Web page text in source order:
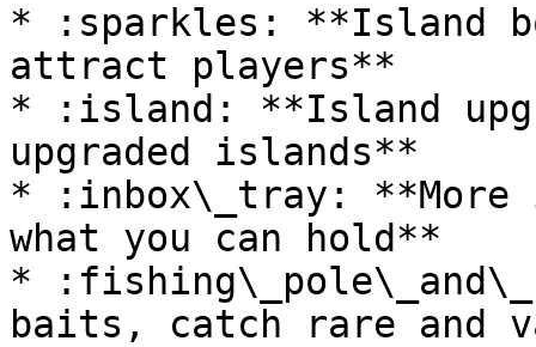
* :sparkles: **Island
attract players**
* :island: **Island
upgraded islands**
* :inbox\_tray: **More
what you can hold**
*
baits, catch rare and